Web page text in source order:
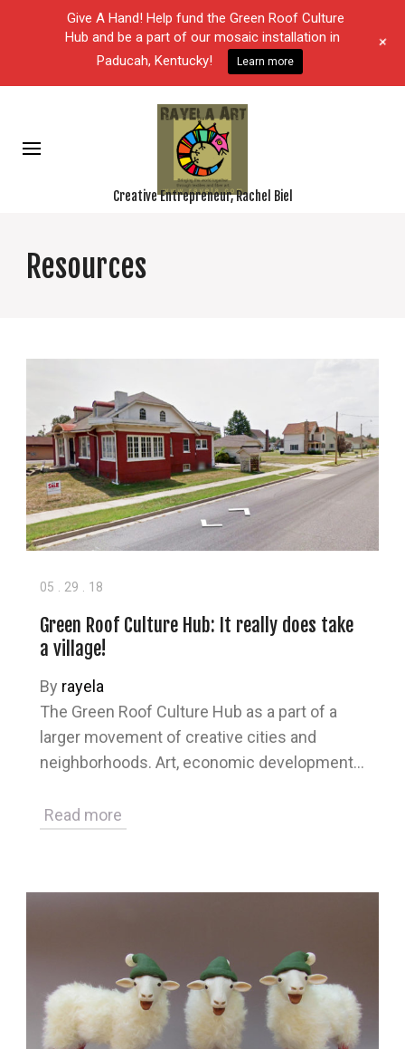
Creative Entrepreneur, Rachel Biel
Resources
05 29 18
Green Roof Culture Hub: It really does take
a village!
By rayela
The Green Roof Culture Hub as a part of a
larger movement of creative cities and
neighborhoods. Art, economic development…
Read more
Give A Hand! Help fund the Green Roof Culture
Hub and be a part of our mosaic installation in
Paducah, Kentucky!
Learn more
+